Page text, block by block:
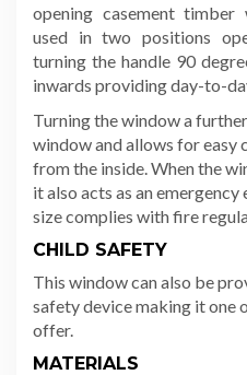
opening casement timber
used in two positions
turning the handle 90
inwards providing day-to-
Turning the window a
window and allows for easy
from the inside. When the
it also acts as an emergency
size complies with fire
CHILD SAFETY
This window can also be
safety device making it one
offer.
MATERIALS